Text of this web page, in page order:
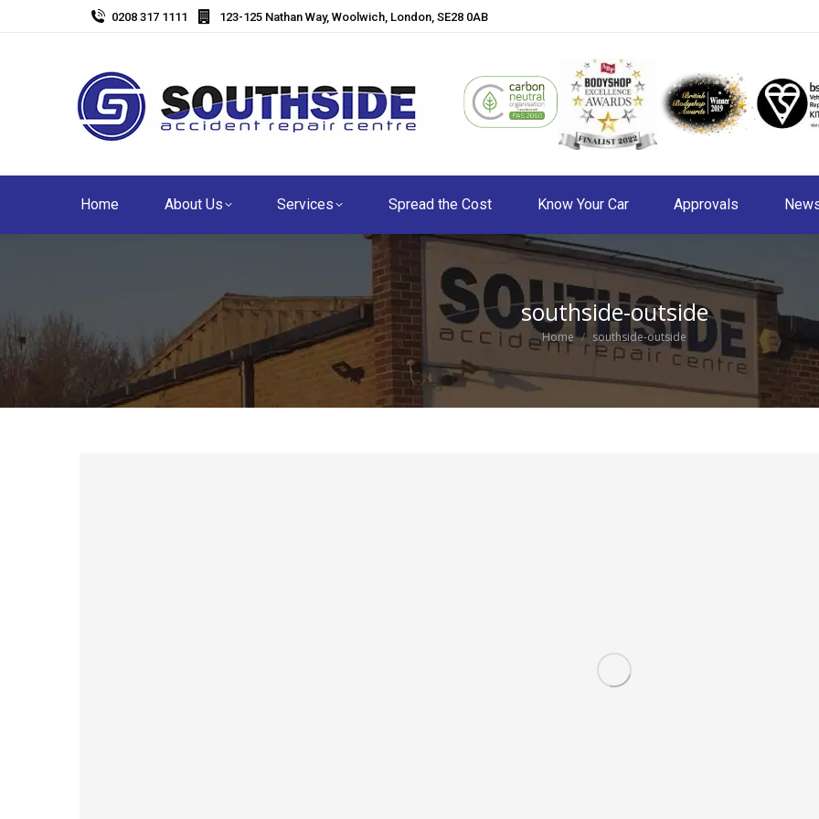
0208 317 1111 123-125 Nathan Way, Woolwich, London, SE28 0AB
Home About Us Services Spread the Cost Know Your Car Approvals
southside-outside
You are here:
Home southside-outside